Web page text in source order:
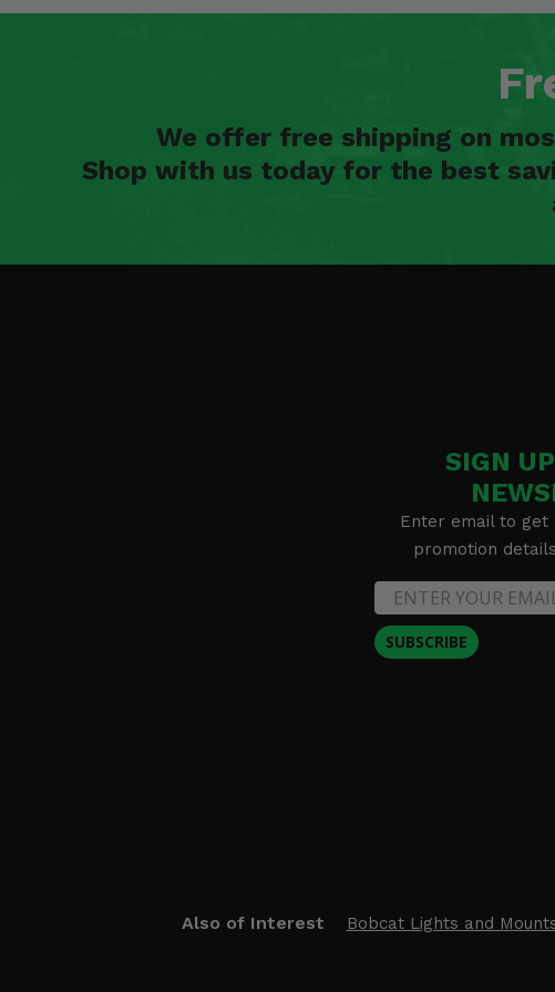
We offer free shipping on
Shop with us today for the best
SIGN
Enter email to get
promotion
SUBSCRIBE
Also of Interest Bobcat Lights and